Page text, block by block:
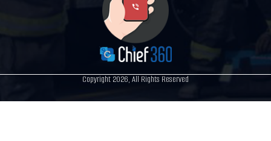
Copyright 2026, All Rights Reserved